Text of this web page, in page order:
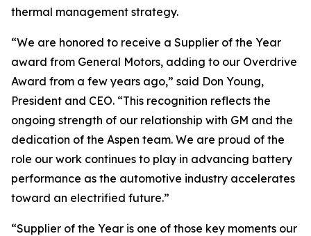
thermal management strategy.
“We are honored to receive a Supplier of the Year
award from General Motors, adding to our Overdrive
Award from a few years ago,” said Don Young,
President and CEO. “This recognition reflects the
ongoing strength of our relationship with GM and the
dedication of the Aspen team. We are proud of the
role our work continues to play in advancing battery
performance as the automotive industry accelerates
toward an electrified future.”
“Supplier of the Year is one of those key moments our